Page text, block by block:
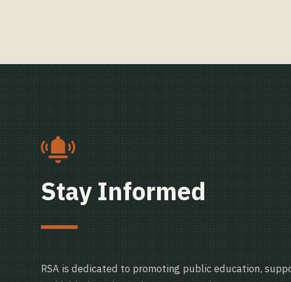
Stay Informed
RSA is dedicated to promoting public education,